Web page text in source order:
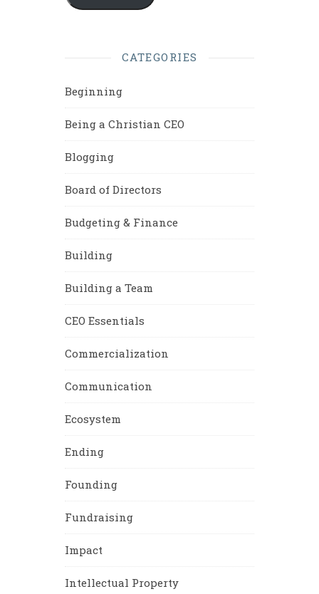
CATEGORIES
Beginning
Being a Christian CEO
Blogging
Board of Directors
Budgeting & Finance
Building
Building a Team
CEO Essentials
Commercialization
Communication
Ecosystem
Ending
Founding
Fundraising
Impact
Intellectual Property